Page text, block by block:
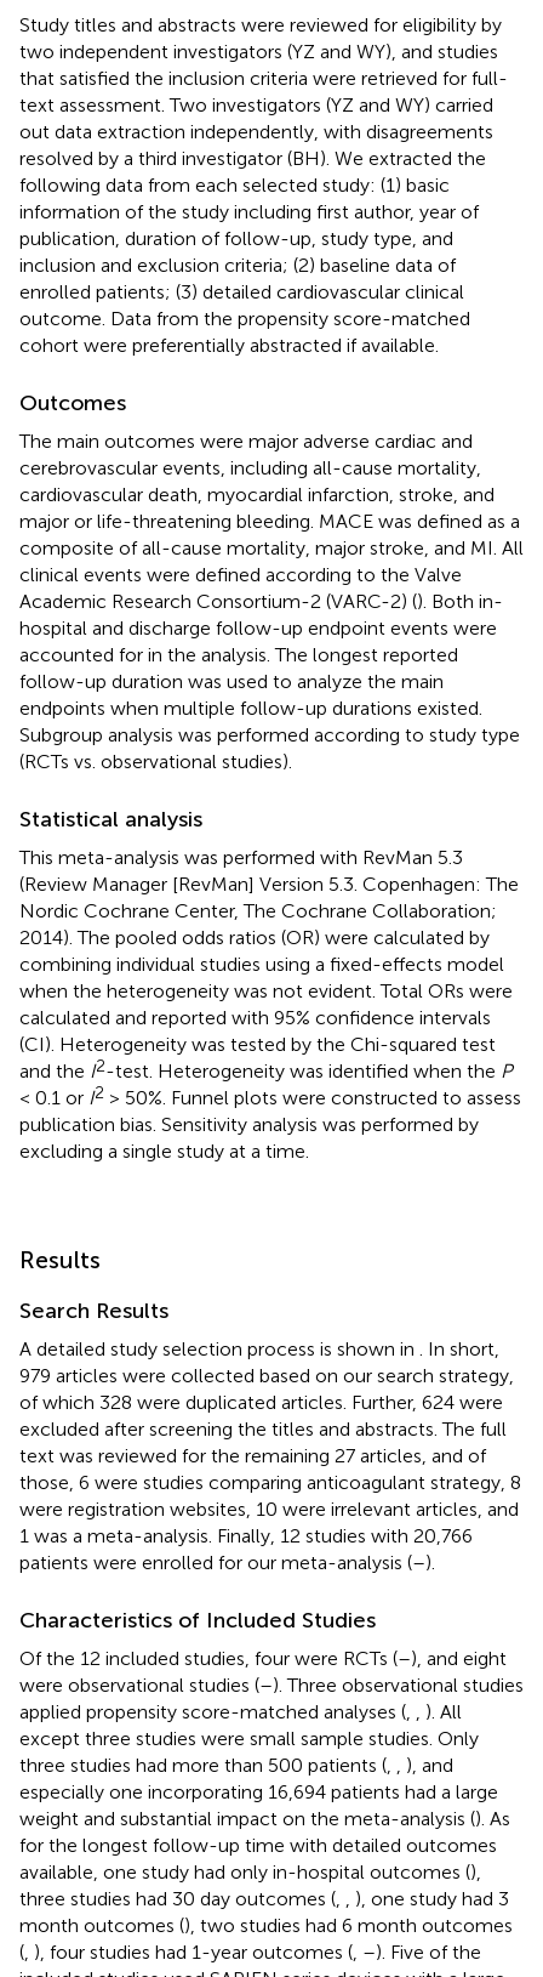
Study titles and abstracts were reviewed for eligibility by
two independent investigators (YZ and WY), and studies
that satisfied the inclusion criteria were retrieved for full-
text assessment. Two investigators (YZ and WY) carried
out data extraction independently, with disagreements
resolved by a third investigator (BH). We extracted the
following data from each selected study: (1) basic
information of the study including first author, year of
publication, duration of follow-up, study type, and
inclusion and exclusion criteria; (2) baseline data of
enrolled patients; (3) detailed cardiovascular clinical
outcome. Data from the propensity score-matched
cohort were preferentially abstracted if available.
Outcomes
The main outcomes were major adverse cardiac and
cerebrovascular events, including all-cause mortality,
cardiovascular death, myocardial infarction, stroke, and
major or life-threatening bleeding. MACE was defined as a
composite of all-cause mortality, major stroke, and MI. All
clinical events were defined according to the Valve
Academic Research Consortium-2 (VARC-2) (). Both in-
hospital and discharge follow-up endpoint events were
accounted for in the analysis. The longest reported
follow-up duration was used to analyze the main
endpoints when multiple follow-up durations existed.
Subgroup analysis was performed according to study type
(RCTs vs. observational studies).
Statistical analysis
This meta-analysis was performed with RevMan 5.3
(Review Manager [RevMan] Version 5.3. Copenhagen: The
Nordic Cochrane Center, The Cochrane Collaboration;
2014). The pooled odds ratios (OR) were calculated by
combining individual studies using a fixed-effects model
when the heterogeneity was not evident. Total ORs were
calculated and reported with 95% confidence intervals
(CI). Heterogeneity was tested by the Chi-squared test
and the I2-test. Heterogeneity was identified when the P
< 0.1 or I2 > 50%. Funnel plots were constructed to assess
publication bias. Sensitivity analysis was performed by
excluding a single study at a time.
Results
Search Results
A detailed study selection process is shown in
. In short,
979 articles were collected based on our search strategy,
of which 328 were duplicated articles. Further, 624 were
excluded after screening the titles and abstracts. The full
text was reviewed for the remaining 27 articles, and of
those, 6 were studies comparing anticoagulant strategy, 8
were registration websites, 10 were irrelevant articles, and
1 was a meta-analysis. Finally, 12 studies with 20,766
patients were enrolled for our meta-analysis (–).
Characteristics of Included Studies
Of the 12 included studies, four were RCTs (–), and eight
were observational studies (–). Three observational studies
applied propensity score-matched analyses (
). All
except three studies were small sample studies. Only
three studies had more than 500 patients (
), and
especially one incorporating 16,694 patients had a large
weight and substantial impact on the meta-analysis (). As
for the longest follow-up time with detailed outcomes
available, one study had only in-hospital outcomes (),
three studies had 30 day outcomes (
), one study had 3
month outcomes (), two studies had 6 month outcomes
( ), four studies had 1-year outcomes ( –). Five of the